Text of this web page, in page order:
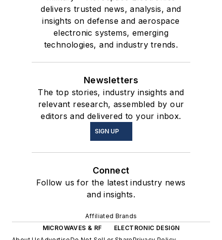
delivers trusted news, analysis, and
insights on defense and aerospace
electronic systems, emerging
technologies, and industry trends.
Newsletters
The top stories, industry insights and
relevant research, assembled by our
editors and delivered to your inbox.
SIGN UP
Connect
Follow us for the latest industry news
and insights.
Affiliated Brands
MICROWAVES & RF
ELECTRONIC DESIGN